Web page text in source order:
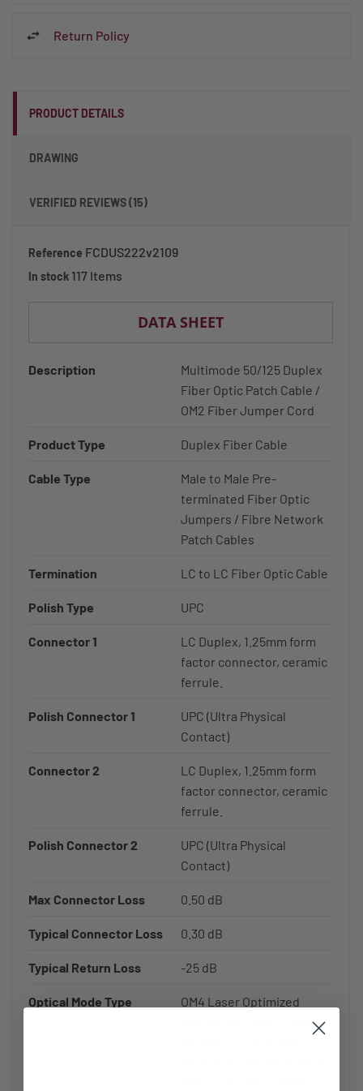
Return Policy
PRODUCT DETAILS
DRAWING
VERIFIED REVIEWS (15)
Reference FCDUS222v2109
In stock 117 Items
DATA SHEET
Description
Multimode 50/125 Duplex
Fiber Optic Patch Cable /
OM2 Fiber Jumper Cord
Product Type Duplex Fiber Cable
Cable Type
Male to Male Pre-
terminated Fiber Optic
Jumpers / Fibre Network
Patch Cables
Termination LC to LC Fiber Optic Cable
Polish Type UPC
Connector 1
LC Duplex, 1.25mm form
factor connector, ceramic
ferrule.
Polish Connector 1
UPC (Ultra Physical
Contact)
Connector 2
LC Duplex, 1.25mm form
factor connector, ceramic
ferrule.
Polish Connector 2
UPC (Ultra Physical
Contact)
Max Connector Loss 0.50 dB
Typical Connector Loss 0.30 dB
Typical Return Loss -25 dB
Optical Mode Type
OM4 Laser Optimized
Multimode Fiber (LOMMF) -